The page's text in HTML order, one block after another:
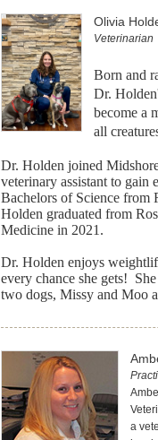
Olivia
Veterinarian
Born and
Dr.
become a
all
Dr. Holden joined
veterinary assistant to gain
Bachelors of Science
Holden graduated from
Medicine in 2021.
Dr. Holden enjoys
every chance she gets!
two dogs, Missy and Moo
a